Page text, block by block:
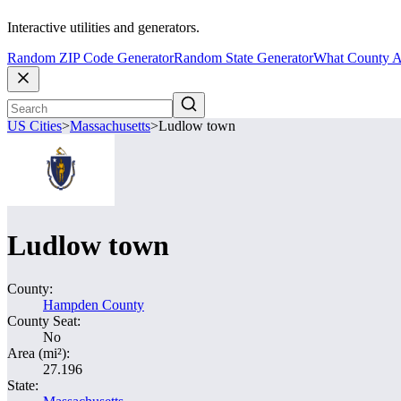
Interactive utilities and generators.
Random ZIP Code GeneratorRandom State GeneratorWhat County
US Cities>Massachusetts>Ludlow town
Ludlow town
County:
Hampden County
County Seat:
No
Area (mi²):
27.196
State: